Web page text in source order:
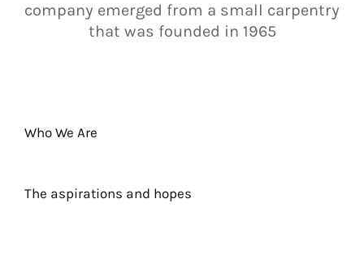
company emerged from a small carpentry
that was founded in 1965
Who We Are
The aspirations and hopes